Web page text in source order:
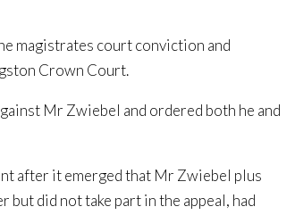
magistrates court conviction and
Crown Court.
Mr Zwiebel and ordered both he and
after it emerged that Mr Zwiebel plus
did not take part in the appeal, had